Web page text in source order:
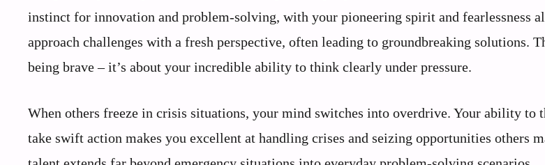
instinct for innovation and problem-solving, with your pioneering spirit and fearlessness
approach challenges with a fresh perspective, often leading to groundbreaking solutions.
being brave – it’s about your incredible ability to think clearly under pressure.
When others freeze in crisis situations, your mind switches into overdrive. Your ability to
take swift action makes you excellent at handling crises and seizing opportunities others